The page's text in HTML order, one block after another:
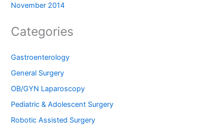
November 2014
Categories
Gastroenterology
General Surgery
OB/GYN Laparoscopy
Pediatric & Adolescent Surgery
Robotic Assisted Surgery